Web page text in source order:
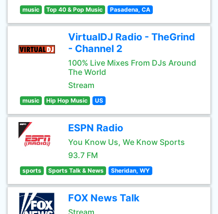
music Top 40 & Pop Music Pasadena, CA
VirtualDJ Radio - TheGrind
- Channel 2
100% Live Mixes From DJs Around
The World
Stream
music Hip Hop Music US
ESPN Radio
You Know Us, We Know Sports
93.7 FM
sports Sports Talk & News Sheridan, WY
FOX News Talk
Stream